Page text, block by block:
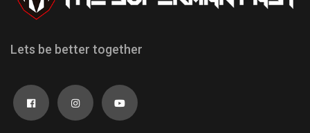
Lets be better together